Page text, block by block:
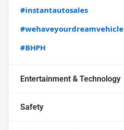
#instantautosales
#wehaveyourdreamvehicle
#BHPH
Entertainment & Technology
Safety